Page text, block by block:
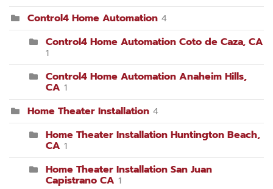
Control4 Home Automation 4
Control4 Home Automation Coto de Caza, CA
1
Control4 Home Automation Anaheim Hills,
CA 1
Home Theater Installation 4
Home Theater Installation Huntington Beach,
CA 1
Home Theater Installation San Juan
Capistrano CA 1